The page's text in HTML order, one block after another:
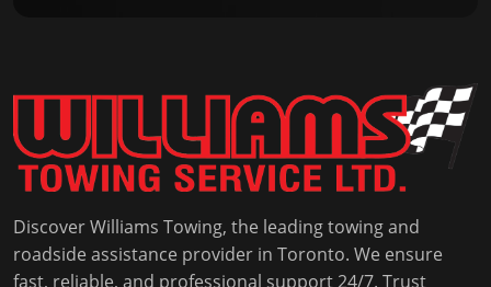
Discover Williams Towing, the leading towing and
roadside assistance provider in Toronto. We ensure
fast, reliable, and professional support 24/7. Trust